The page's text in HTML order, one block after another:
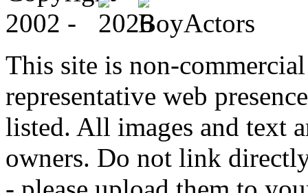
This site is non-
representative web
listed. All images and text
owners. Do not link